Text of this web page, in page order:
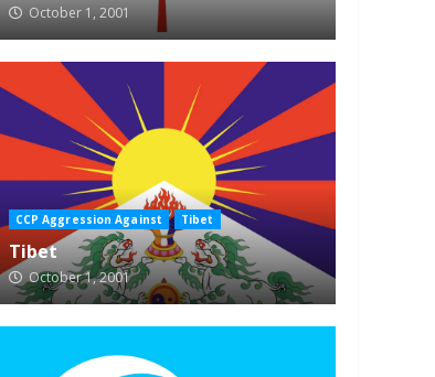
October 1, 2001
CCP Aggression Against Tibet
Tibet
October 1, 2001